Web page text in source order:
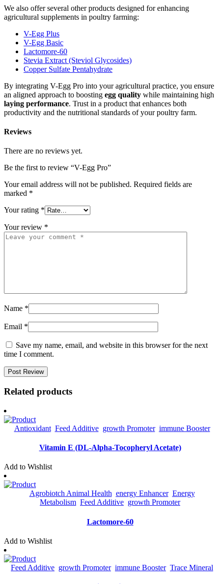
We also offer several other products designed for enhancing
agricultural supplements in poultry farming:
V-Egg Plus
V-Egg Basic
Lactomore-60
Stevia Extract (Steviol Glycosides)
Copper Sulfate Pentahydrate
By integrating V-Egg Pro into your agricultural practice, you ensure
an aligned approach to boosting egg quality while maintaining high
laying performance. Trust in a product that enhances both
productivity and the nutritional standards of your poultry farm.
Reviews
There are no reviews yet.
Be the first to review “V-Egg Pro”
Your email address will not be published. Required fields are
marked *
Your rating *
Your review *
Name *
Email *
Save my name, email, and website in this browser for the next
time I comment.
Related products
Antioxidant Feed Additive Growth Promoter Immune Booster
Vitamin E (DL-Alpha-Tocopheryl Acetate)
Add to Wishlist
Agrobiotch Animal Health Energy Enhancer Energy
Metabolism Feed Additive Growth Promoter
Lactomore-60
Add to Wishlist
Feed Additive Growth Promoter Immune Booster Trace Mineral